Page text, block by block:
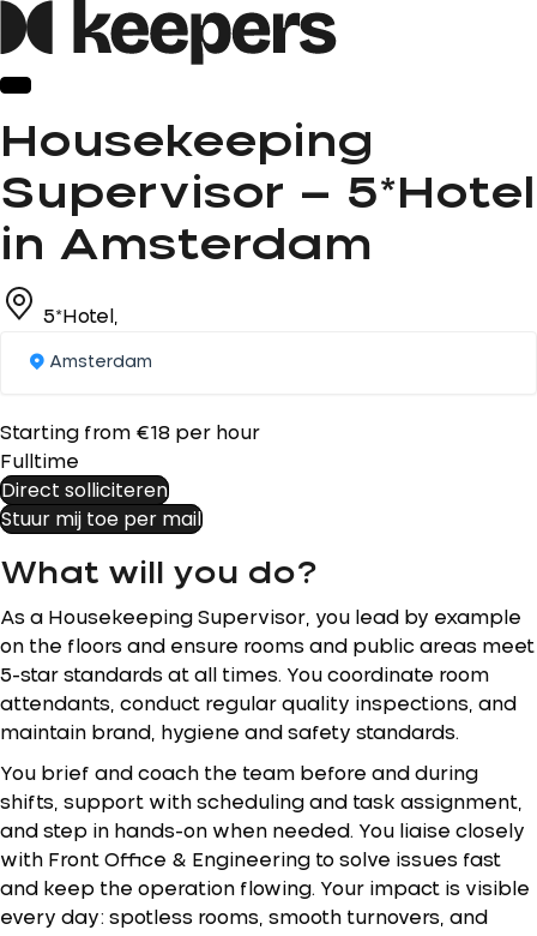
Housekeeping
Supervisor – 5*Hotel
in Amsterdam
5*Hotel,
Amsterdam
Starting from €18 per hour
Fulltime
Direct solliciteren
Stuur mij toe per mail
What will you do?
As a Housekeeping Supervisor, you lead by example
on the floors and ensure rooms and public areas meet
5-star standards at all times. You coordinate room
attendants, conduct regular quality inspections, and
maintain brand, hygiene and safety standards.
You brief and coach the team before and during
shifts, support with scheduling and task assignment,
and step in hands-on when needed. You liaise closely
with Front Office & Engineering to solve issues fast
and keep the operation flowing. Your impact is visible
every day: spotless rooms, smooth turnovers, and